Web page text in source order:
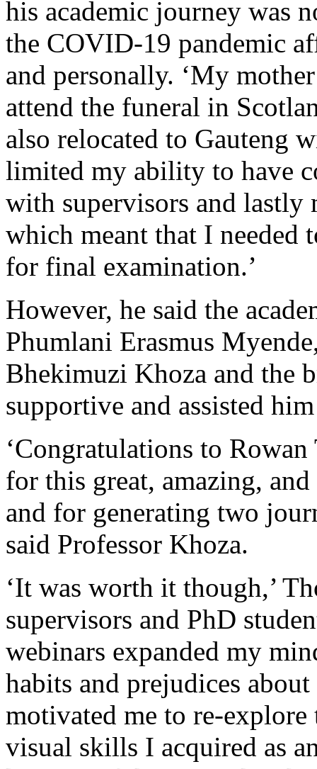
his academic journey was
the COVID-19 pandemic
and personally. ‘My
attend the funeral in
also relocated to Gauteng
limited my ability to have
with supervisors and lastly
which meant that I needed
for final examination.’
However, he said the
Phumlani Erasmus
Bhekimuzi Khoza and the
supportive and assisted
‘Congratulations to
for this great, amazing,
and for generating two
said Professor Khoza.
‘It was worth it though,’
supervisors and PhD
webinars expanded my
habits and prejudices
motivated me to re-
visual skills I acquired as